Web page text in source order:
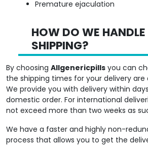
SHIPPING?
By choosingAllgenericpillsyou can
the shipping times for your delivery are
We provide you with delivery within
domestic order. For international
not exceed more than two weeks as
process that allows you to get the
prices and that too within such a small